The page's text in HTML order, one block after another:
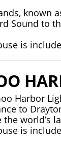
known
Sound to
is
Harbor
to
world’s
is